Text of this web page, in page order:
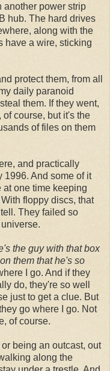
another power strip
hub. The hard drives
along with the
have a wire, sticking
protect them, from all
daily paranoid
them. If they went,
course, but it's the
of files on them
and practically
1996. And some of it
one time keeping
floppy discs, that
They failed so
the guy with that box
them that he's so
I go. And if they
do, they're so well
just to get a clue. But
go where I go. Not
of course.
being an outcast, out
along the